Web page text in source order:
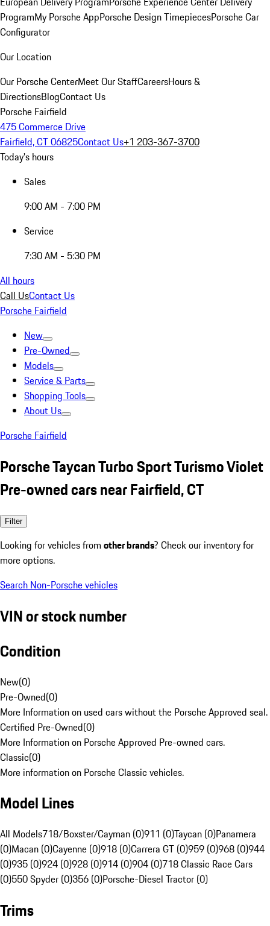
ProgramMy Porsche AppPorsche Design TimepiecesPorsche Car
Configurator
Our Location
Our Porsche CenterMeet Our StaffCareersHours &
DirectionsBlogContact Us
Porsche Fairfield
475 Commerce Drive
Fairfield, CT 06825Contact Us+1 203-367-3700
Today's hours
Sales
9:00 AM - 7:00 PM
Service
7:30 AM - 5:30 PM
All hours
Call UsContact Us
Porsche Fairfield
New
Pre-Owned
Models
Service & Parts
Shopping Tools
About Us
Porsche Fairfield
Porsche Taycan Turbo Sport Turismo Violet
Pre-owned cars near Fairfield, CT
Filter
Looking for vehicles from other brands? Check our inventory for
more options.
Search Non-Porsche vehicles
VIN or stock number
Condition
New(0)
Pre-Owned(0)
More Information on used cars without the Porsche Approved seal.
Certified Pre-Owned(0)
More Information on Porsche Approved Pre-owned cars.
Classic(0)
More information on Porsche Classic vehicles.
Model Lines
All Models718/Boxster/Cayman (0)911 (0)Taycan (0)Panamera
(0)Macan (0)Cayenne (0)918 (0)Carrera GT (0)959 (0)968 (0)944
(0)935 (0)924 (0)928 (0)914 (0)904 (0)718 Classic Race Cars
(0)550 Spyder (0)356 (0)Porsche-Diesel Tractor (0)
Trims